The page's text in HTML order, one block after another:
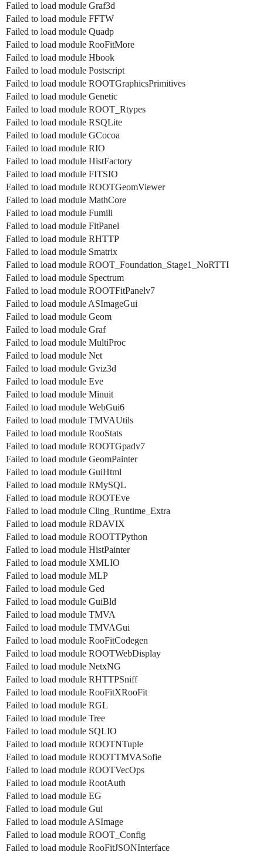
Failed to load module Graf3d
Failed to load module FFTW
Failed to load module Quadp
Failed to load module RooFitMore
Failed to load module Hbook
Failed to load module Postscript
Failed to load module ROOTGraphicsPrimitives
Failed to load module Genetic
Failed to load module ROOT_Rtypes
Failed to load module RSQLite
Failed to load module GCocoa
Failed to load module RIO
Failed to load module HistFactory
Failed to load module FITSIO
Failed to load module ROOTGeomViewer
Failed to load module MathCore
Failed to load module Fumili
Failed to load module FitPanel
Failed to load module RHTTP
Failed to load module Smatrix
Failed to load module ROOT_Foundation_Stage1_NoRTTI
Failed to load module Spectrum
Failed to load module ROOTFitPanelv7
Failed to load module ASImageGui
Failed to load module Geom
Failed to load module Graf
Failed to load module MultiProc
Failed to load module Net
Failed to load module Gviz3d
Failed to load module Eve
Failed to load module Minuit
Failed to load module WebGui6
Failed to load module TMVAUtils
Failed to load module RooStats
Failed to load module ROOTGpadv7
Failed to load module GeomPainter
Failed to load module GuiHtml
Failed to load module RMySQL
Failed to load module ROOTEve
Failed to load module Cling_Runtime_Extra
Failed to load module RDAVIX
Failed to load module ROOTTPython
Failed to load module HistPainter
Failed to load module XMLIO
Failed to load module MLP
Failed to load module Ged
Failed to load module GuiBld
Failed to load module TMVA
Failed to load module TMVAGui
Failed to load module RooFitCodegen
Failed to load module ROOTWebDisplay
Failed to load module NetxNG
Failed to load module RHTTPSniff
Failed to load module RooFitXRooFit
Failed to load module RGL
Failed to load module Tree
Failed to load module SQLIO
Failed to load module ROOTNTuple
Failed to load module ROOTTMVASofie
Failed to load module ROOTVecOps
Failed to load module RootAuth
Failed to load module EG
Failed to load module Gui
Failed to load module ASImage
Failed to load module ROOT_Config
Failed to load module RooFitJSONInterface